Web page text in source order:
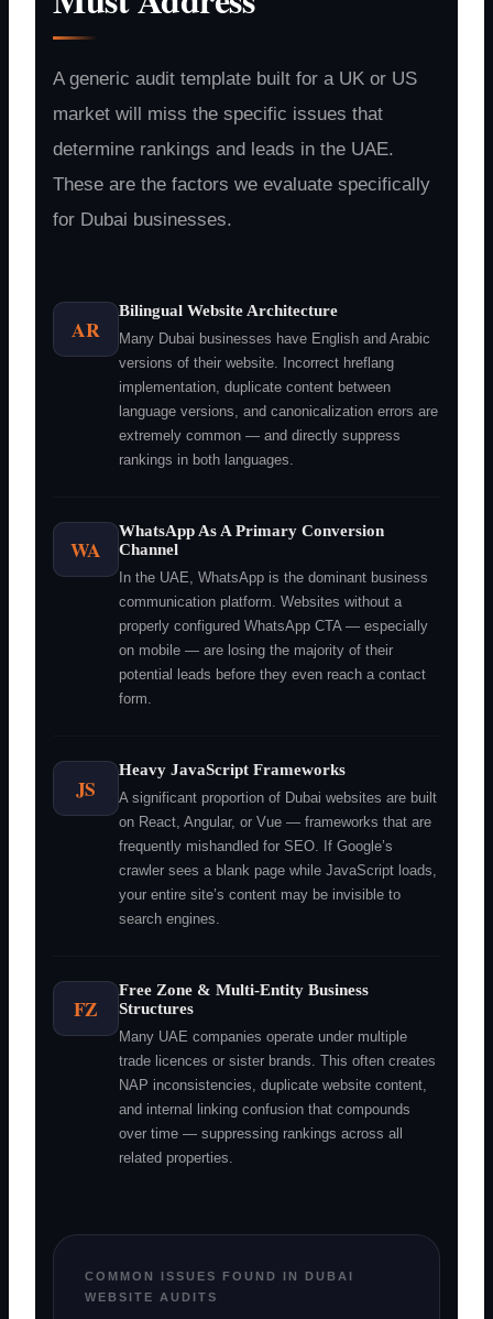
A generic audit template built for a UK or US
market will miss the specific issues that
determine rankings and leads in the UAE.
These are the factors we evaluate specifically
for Dubai businesses.
AR
Bilingual Website Architecture
Many Dubai businesses have English and Arabic
versions of their website. Incorrect hreflang
implementation, duplicate content between
language versions, and canonicalization errors are
extremely common — and directly suppress
rankings in both languages.
WA
WhatsApp As A Primary Conversion
Channel
In the UAE, WhatsApp is the dominant business
communication platform. Websites without a
properly configured WhatsApp CTA — especially
on mobile — are losing the majority of their
potential leads before they even reach a contact
form.
JS
Heavy JavaScript Frameworks
A significant proportion of Dubai websites are built
on React, Angular, or Vue — frameworks that are
frequently mishandled for SEO. If Google’s
crawler sees a blank page while JavaScript loads,
your entire site’s content may be invisible to
search engines.
FZ
Free Zone & Multi-Entity Business
Structures
Many UAE companies operate under multiple
trade licences or sister brands. This often creates
NAP inconsistencies, duplicate website content,
and internal linking confusion that compounds
over time — suppressing rankings across all
related properties.
COMMON ISSUES FOUND IN DUBAI
WEBSITE AUDITS